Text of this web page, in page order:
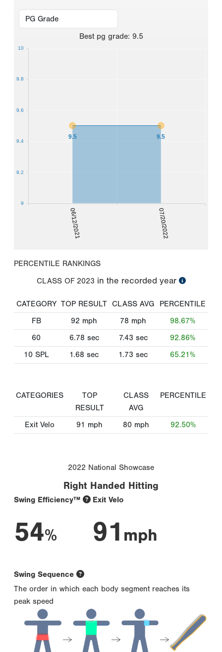
Best pg grade: 9.5
06/12/2021 07/20/2022
9.5 9.5
9
9.2
9.4
9.6
9.8
10
PERCENTILE RANKINGS
CLASS OF 2023 in the recorded year
CATEGORY TOP RESULT CLASS AVG
PERCENTILE
FB
92 mph 78 mph
98.67%
60
6.78 sec 7.43 sec
92.86%
10 SPL
1.68 sec 1.73 sec 65.21%
CATEGORIES
TOP
RESULT
CLASS
AVG
PERCENTILE
Exit Velo 91 mph 80 mph 92.50%
2022 National Showcase
Right Handed Hitting
Swing Efficiency™
54%
Exit Velo
91 mph
Swing Sequence
The order in which each body segment reaches its
peak speed